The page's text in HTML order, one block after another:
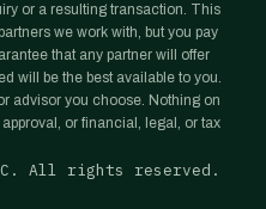
or a resulting transaction. This
we work with, but you pay
that any partner will offer
will be the best available to you.
advisor you choose. Nothing on
or financial, legal, or tax
All rights reserved.